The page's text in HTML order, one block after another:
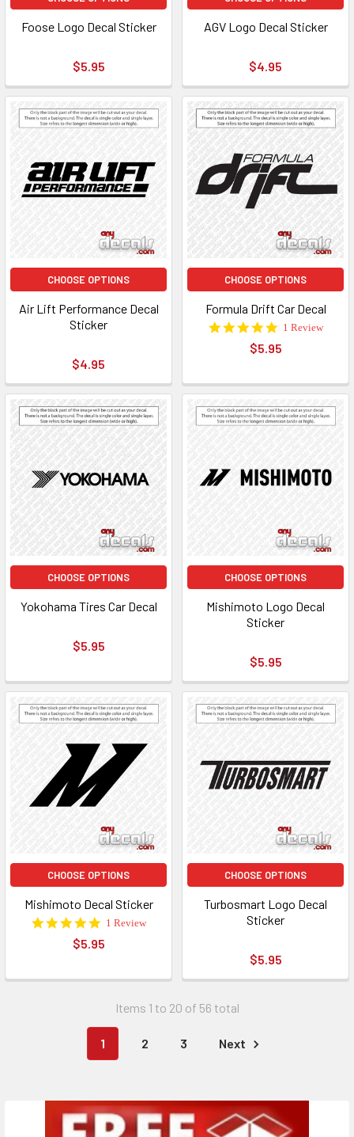
Foose Logo Decal Sticker
$5.95
AGV Logo Decal Sticker
$4.95
CHOOSE OPTIONS
Air Lift Performance Decal
Sticker
$4.95
CHOOSE OPTIONS
Formula Drift Car Decal
5.0
rating
1 Review
$5.95
CHOOSE OPTIONS
Yokohama Tires Car Decal
$5.95
CHOOSE OPTIONS
Mishimoto Logo Decal
Sticker
$5.95
CHOOSE OPTIONS
Mishimoto Decal Sticker
5.0
rating
1 Review
$5.95
CHOOSE OPTIONS
Turbosmart Logo Decal
Sticker
$5.95
Items 1 to 20 of 56 total
1 2 3 Next